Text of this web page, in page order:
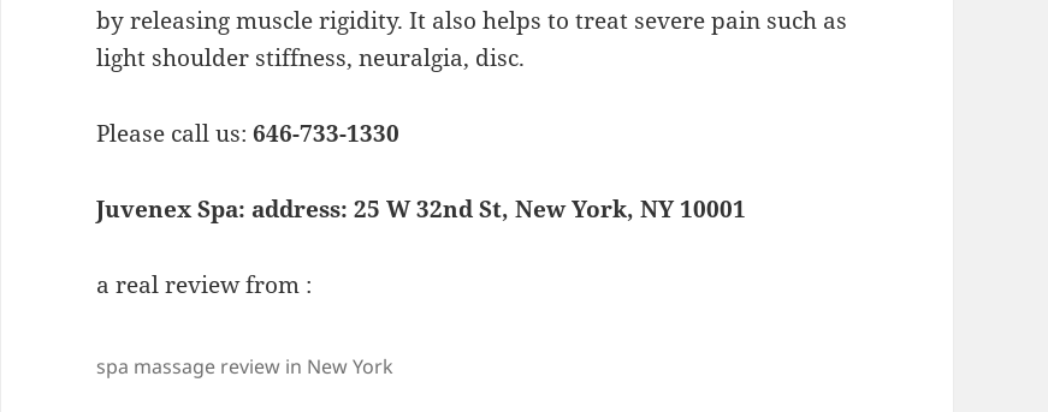
by releasing muscle rigidity. It also helps to treat severe pain such as
light shoulder stiffness, neuralgia, disc.
Please call us:646-733-1330
Juvenex Spa: address: 25 W 32nd St, New York, NY 10001
a real review from :
spa massage review in New York